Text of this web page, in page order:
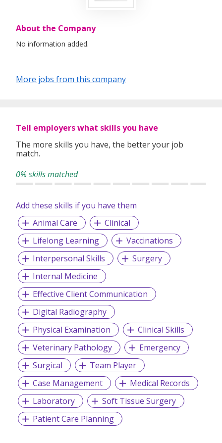
About the Company
No information added.
More jobs from this company
Tell employers what skills you have
The more skills you have, the better your job
match.
0% skills matched
Add these skills if you have them
Animal Care
Clinical
Lifelong Learning
Vaccinations
Interpersonal Skills
Surgery
Internal Medicine
Effective Client Communication
Digital Radiography
Physical Examination
Clinical Skills
Veterinary Pathology
Emergency
Surgical
Team Player
Case Management
Medical Records
Laboratory
Soft Tissue Surgery
Patient Care Planning